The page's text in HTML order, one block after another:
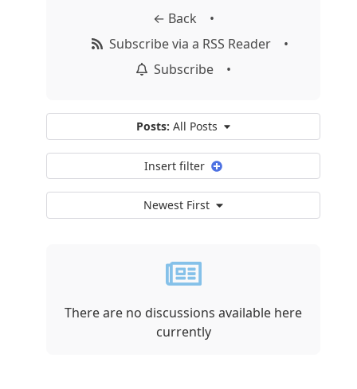
← Back
•
Subscribe via a RSS Reader
•
Subscribe
•
Posts: All Posts
Insert filter
Newest First
There are no discussions available here
currently